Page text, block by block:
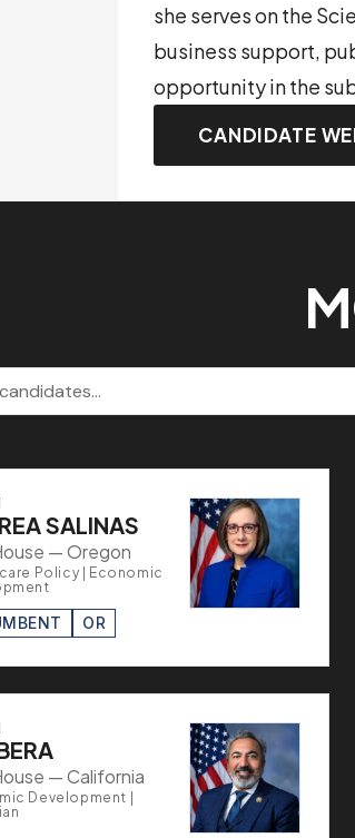
she serves on the
business support,
opportunity in the
CANDIDATE
SALINAS
— Oregon
Policy | Economic
OR
— California
Development |